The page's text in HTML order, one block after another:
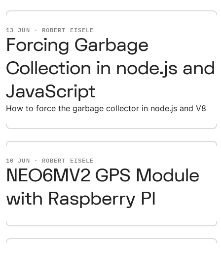
13 JUN · ROBERT EISELE
Forcing Garbage
Collection in node.js and
JavaScript
How to force the garbage collector in node.js and V8
10 JUN · ROBERT EISELE
NEO6MV2 GPS Module
with Raspberry PI